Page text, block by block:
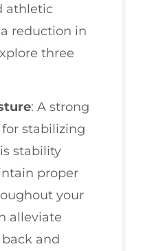
athletic
reduction in
three
: A strong
stabilizing
stability
proper
your
alleviate
and